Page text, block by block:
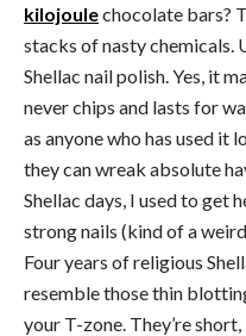
kilojoulechocolate bars?
stacks of nasty chemicals.
Shellac nail polish. Yes, it
never chips and lasts for
as anyone who has used it
they can wreak absolute
Shellac days, I used to get
strong nails (kind of a
Four years of religious
resemble those thin
your T-zone. They’re